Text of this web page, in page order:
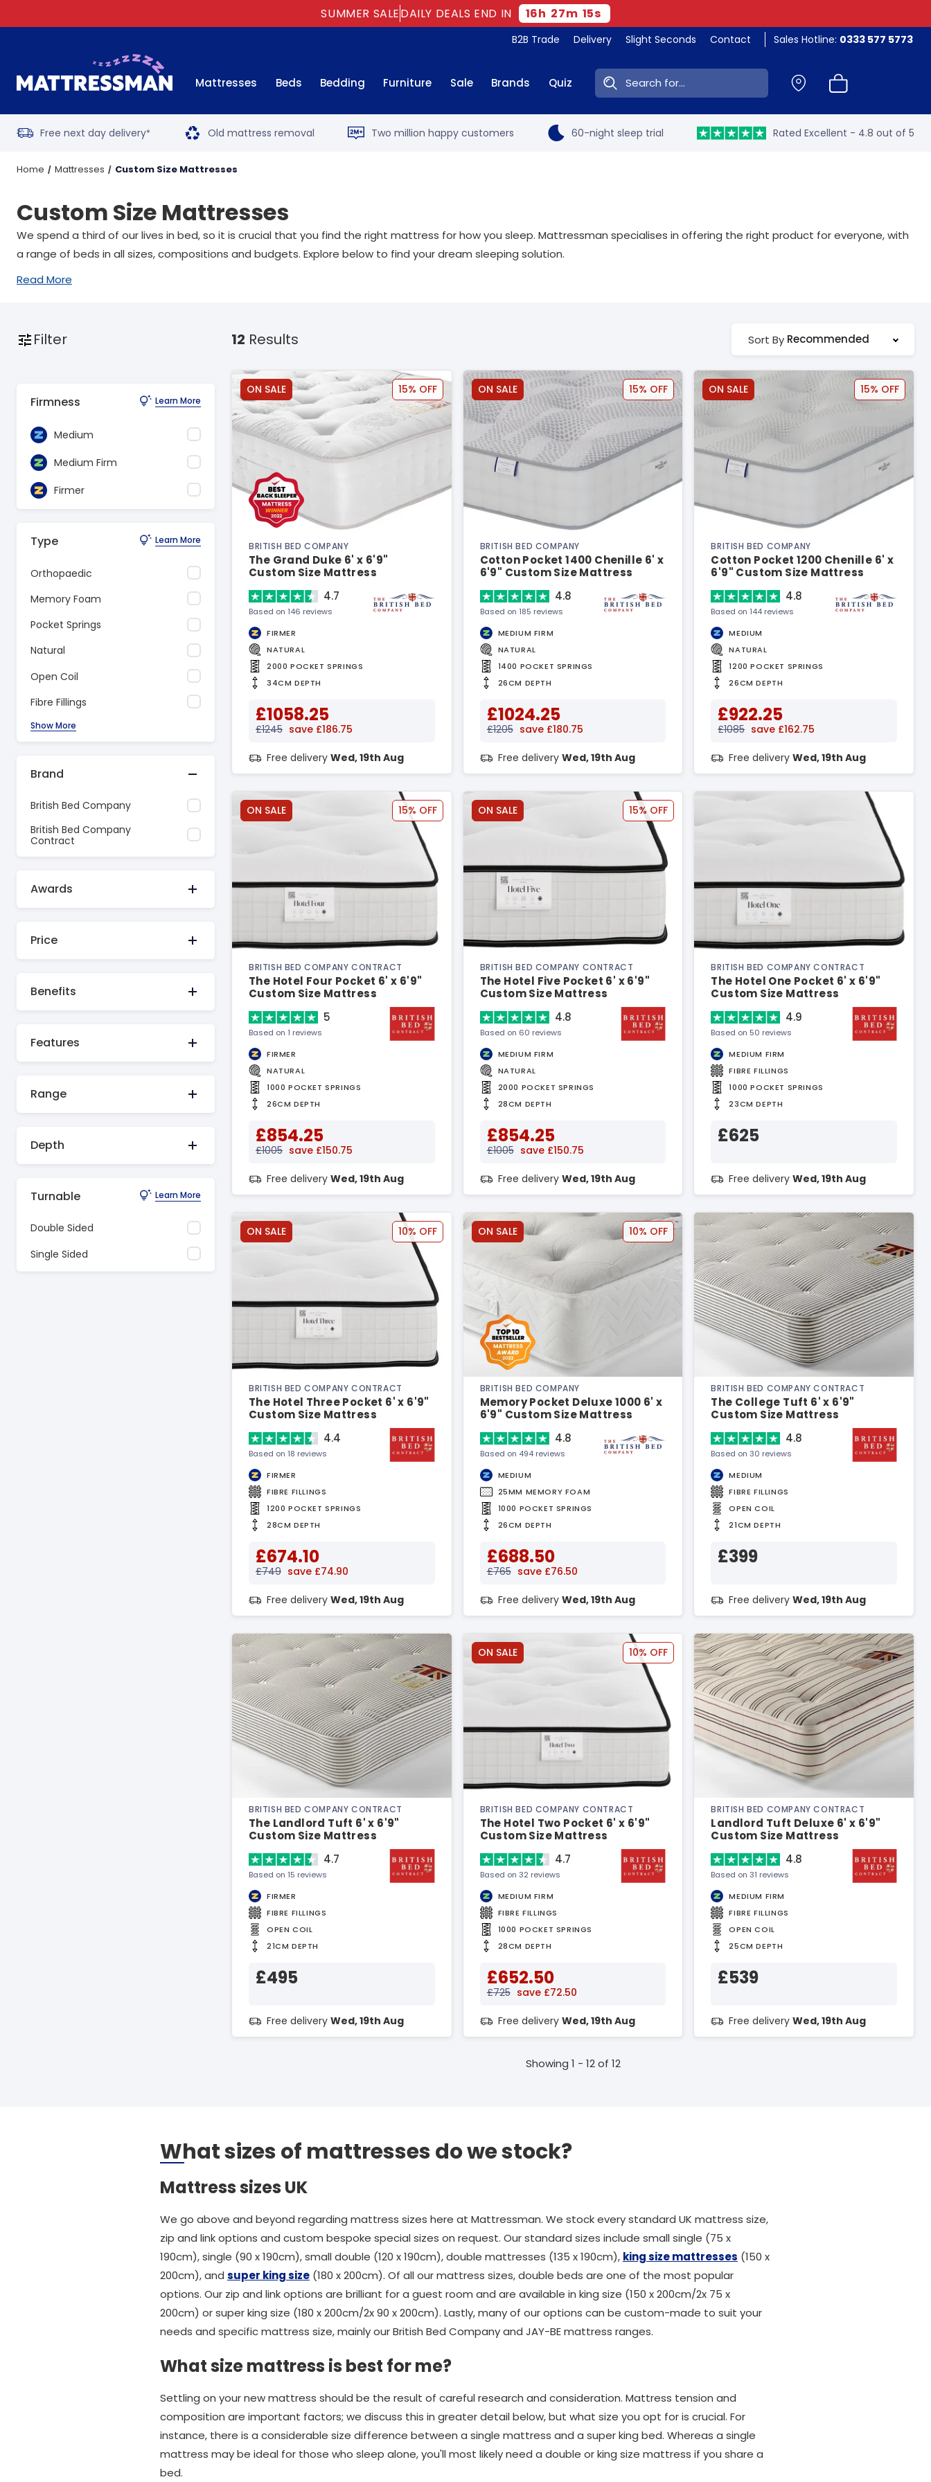
SUMMER SALEDAILY DEALS END IN 16h 27m 14s
B2B Trade Delivery Slight Seconds Contact Sales Hotline: 0333 577 5773
Mattresses Beds Bedding Furniture Sale Brands Quiz Search:
Free next day delivery* Old mattress removal Two million happy customers 60-night sleep trial Rated Excellent - 4.8 out of 5
Home Mattresses Custom Size Mattresses
Custom Size Mattresses
We spend a third of our lives in bed, so it is crucial that you find the right mattress for how you sleep. Mattressman specialises in offering the right product for everyone, with
a range of beds in all sizes, compositions and budgets. Explore below to find your dream sleeping solution.
Read More
Filter
Firmness Learn More
Medium
Medium Firm
Firmer
Type Learn More
Orthopaedic
Memory Foam
Pocket Springs
Natural
Open Coil
Fibre Fillings
Show More
Brand
British Bed Company
British Bed Company
Contract
Awards
Price
Benefits
Features
Range
Depth
Turnable Learn More
Double Sided
Single Sided
12 Results Sort By Recommended
ON SALE 15% OFF
BRITISH BED COMPANY
The Grand Duke 6' x 6'9"
Custom Size Mattress
4.7
Based on 146 reviews
FIRMER
NATURAL
2000 POCKET SPRINGS
34CM DEPTH
£1058.25
£1245 save £186.75
Free delivery Wed, 19th Aug
ON SALE 15% OFF
BRITISH BED COMPANY
Cotton Pocket 1400 Chenille 6' x
6'9" Custom Size Mattress
4.8
Based on 185 reviews
MEDIUM FIRM
NATURAL
1400 POCKET SPRINGS
26CM DEPTH
£1024.25
£1205 save £180.75
Free delivery Wed, 19th Aug
ON SALE 15% OFF
BRITISH BED COMPANY
Cotton Pocket 1200 Chenille 6' x
6'9" Custom Size Mattress
4.8
Based on 144 reviews
MEDIUM
NATURAL
1200 POCKET SPRINGS
26CM DEPTH
£922.25
£1085 save £162.75
Free deliveryWed, 19th Aug
ON SALE 15% OFF
BRITISH BED COMPANY CONTRACT
The Hotel Four Pocket 6' x 6'9"
Custom Size Mattress
5
Based on 1 reviews
FIRMER
NATURAL
1000 POCKET SPRINGS
26CM DEPTH
£854.25
£1005 save £150.75
Free delivery Wed, 19th Aug
ON SALE 15% OFF
BRITISH BED COMPANY CONTRACT
The Hotel Five Pocket 6' x 6'9"
Custom Size Mattress
4.8
Based on 60 reviews
MEDIUM FIRM
NATURAL
2000 POCKET SPRINGS
28CM DEPTH
£854.25
£1005 save £150.75
Free delivery Wed, 19th Aug
BRITISH BED COMPANY CONTRACT
The Hotel One Pocket 6' x 6'9"
Custom Size Mattress
4.9
Based on 50 reviews
MEDIUM FIRM
FIBRE FILLINGS
1000 POCKET SPRINGS
23CM DEPTH
£625
Free deliveryWed, 19th Aug
ON SALE 10% OFF
BRITISH BED COMPANY CONTRACT
The Hotel Three Pocket 6' x 6'9"
Custom Size Mattress
4.4
Based on 18 reviews
FIRMER
FIBRE FILLINGS
1200 POCKET SPRINGS
28CM DEPTH
£674.10
£749 save £74.90
Free delivery Wed, 19th Aug
ON SALE 10% OFF
BRITISH BED COMPANY
Memory Pocket Deluxe 1000 6' x
6'9" Custom Size Mattress
4.8
Based on 494 reviews
MEDIUM
25MM MEMORY FOAM
1000 POCKET SPRINGS
26CM DEPTH
£688.50
£765 save £76.50
Free delivery Wed, 19th Aug
BRITISH BED COMPANY CONTRACT
The College Tuft 6' x 6'9"
Custom Size Mattress
4.8
Based on 30 reviews
MEDIUM
FIBRE FILLINGS
OPEN COIL
21CM DEPTH
£399
Free deliveryWed, 19th Aug
BRITISH BED COMPANY CONTRACT
The Landlord Tuft 6' x 6'9"
Custom Size Mattress
4.7
Based on 15 reviews
FIRMER
FIBRE FILLINGS
OPEN COIL
21CM DEPTH
£495
Free delivery Wed, 19th Aug
ON SALE 10% OFF
BRITISH BED COMPANY CONTRACT
The Hotel Two Pocket 6' x 6'9"
Custom Size Mattress
4.7
Based on 32 reviews
MEDIUM FIRM
FIBRE FILLINGS
1000 POCKET SPRINGS
28CM DEPTH
£652.50
£725 save £72.50
Free delivery Wed, 19th Aug
BRITISH BED COMPANY CONTRACT
Landlord Tuft Deluxe 6' x 6'9"
Custom Size Mattress
4.8
Based on 31 reviews
MEDIUM FIRM
FIBRE FILLINGS
OPEN COIL
25CM DEPTH
£539
Free deliveryWed, 19th Aug
Showing 1 - 12 of 12
What sizes of mattresses do we stock?
Mattress sizes UK
We go above and beyond regarding mattress sizes here at Mattressman. We stock every standard UK mattress size,
zip and link options and custom bespoke special sizes on request. Our standard sizes include small single (75 x
190cm), single (90 x 190cm), small double (120 x 190cm), double mattresses (135 x 190cm), king size mattresses (150 x
200cm), and super king size (180 x 200cm). Of all our mattress sizes, double beds are one of the most popular
options. Our zip and link options are brilliant for a guest room and are available in king size (150 x 200cm/2x 75 x
200cm) or super king size (180 x 200cm/2x 90 x 200cm). Lastly, many of our options can be custom-made to suit your
needs and specific mattress size, mainly our British Bed Company and JAY-BE mattress ranges.
What size mattress is best for me?
Settling on your new mattress should be the result of careful research and consideration. Mattress tension and
composition are important factors; we discuss this in greater detail below, but what size you opt for is crucial. For
instance, there is a considerable size difference between a single mattress and a super king bed. Whereas a single
mattress may be ideal for those who sleep alone, you'll most likely need a double or king size mattress if you share a
bed.